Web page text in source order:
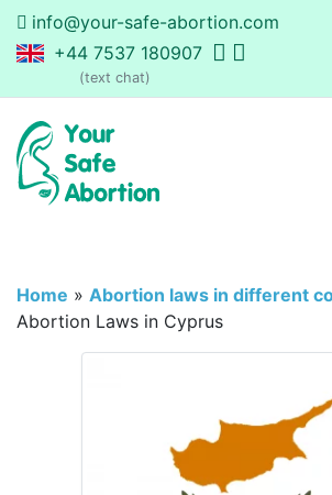
info@your-safe-abortion.com
+44 7537 180907
(text chat)
Home » Abortion laws in different
Abortion Laws in Cyprus